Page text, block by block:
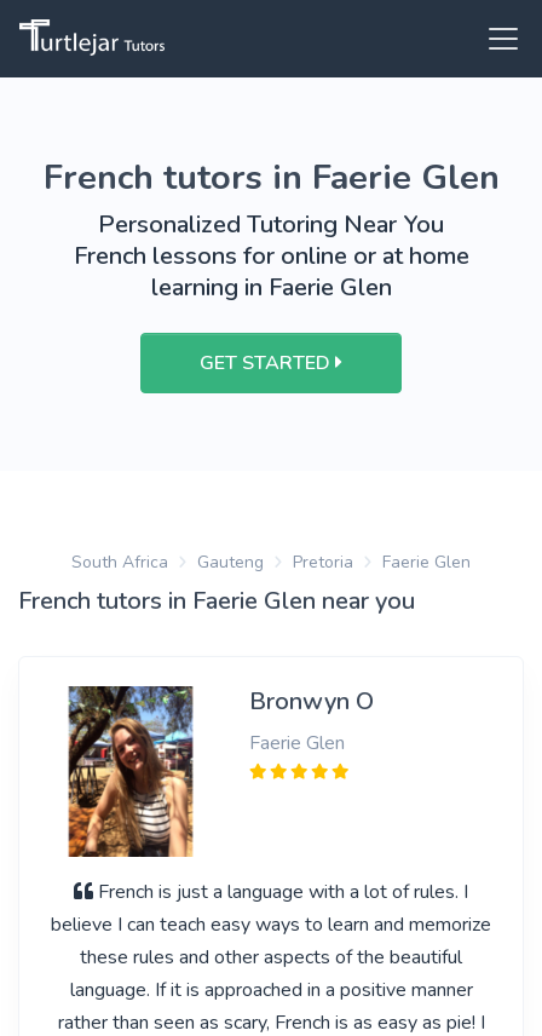
French tutors in Faerie Glen
Personalized Tutoring Near You
French lessons for online or at home
learning in Faerie Glen
GET STARTED
South Africa Gauteng Pretoria Faerie Glen
French tutors in Faerie Glen near you
Bronwyn O
Faerie Glen
French is just a language with a lot of rules. I
believe I can teach easy ways to learn and memorize
these rules and other aspects of the beautiful
language. If it is approached in a positive manner
rather than seen as scary, French is as easy as pie! I